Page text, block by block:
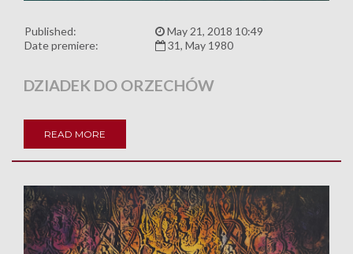
Published:
May 21, 2018 10:49
Date premiere:
31, May 1980
DZIADEK DO ORZECHÓW
READ MORE